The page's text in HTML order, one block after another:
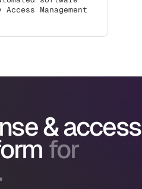
Management
& access
for